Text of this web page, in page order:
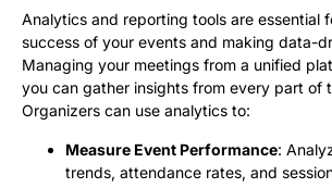
Analytics and reporting tools are essential
success of your events and making data-
Managing your meetings from a unified
you can gather insights from every part of
Organizers can use analytics to:
Measure Event Performance:
trends, attendance rates, and